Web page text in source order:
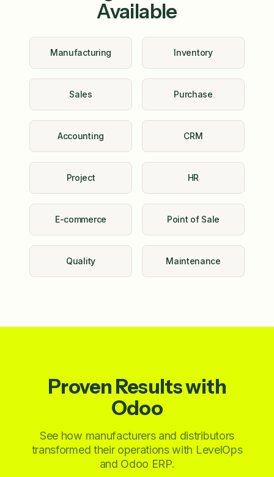
Available
Manufacturing Inventory
Sales Purchase
Accounting CRM
Project HR
E-commerce Point of Sale
Quality Maintenance
Proven Results with
Odoo
See how manufacturers and distributors
transformed their operations with LevelOps
and Odoo ERP.